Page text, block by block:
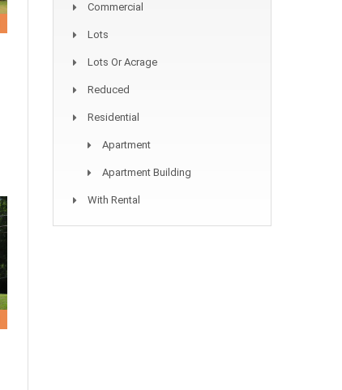
Commercial
Lots
Lots Or Acrage
Reduced
Residential
Apartment
Apartment Building
With Rental